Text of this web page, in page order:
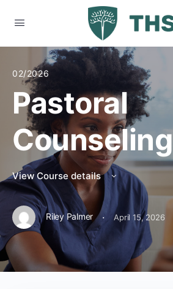
02/2026
Pastoral
Counseling
View Course details
Riley Palmer · April 15, 2026